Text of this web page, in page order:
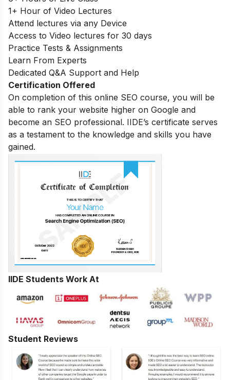
1+ Hour of Video Lectures
Attend lectures via any Device
Access to Video lectures for 30 days
Practice Tests & Assignments
Learn From Experts
Dedicated Q&A Support and Help
Certification Offered
On completion of this online SEO course, you will be
able to rank your website higher on Google and
become an SEO professional. IIDE’s certificate serves
as a testament to the knowledge and skills you have
gained.
IIDE Students Work At
Student Reviews